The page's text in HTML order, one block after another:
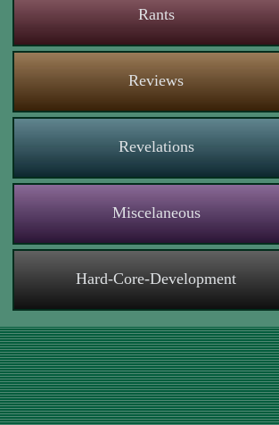
Rants
Reviews
Revelations
Miscelaneous
Hard-Core-Development